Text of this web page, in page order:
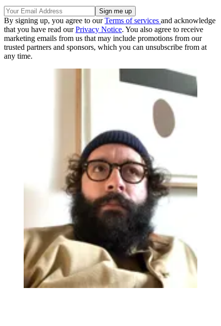
By signing up, you agree to ourTerms of services and acknowledge
that you have read ourPrivacy Notice. You also agree to receive
marketing emails from us that may include promotions from our
trusted partners and sponsors, which you can unsubscribe from at
any time.